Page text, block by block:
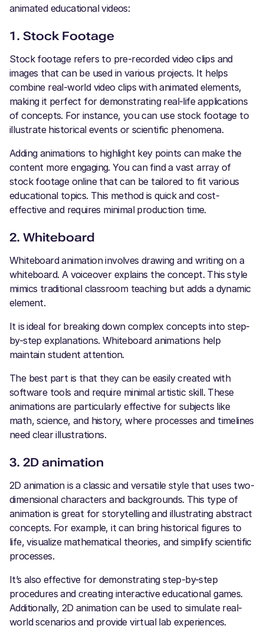
animated educational videos:
1. Stock Footage
Stock footage refers to pre-recorded video clips and
images that can be used in various projects. It helps
combine real-world video clips with animated elements,
making it perfect for demonstrating real-life applications
of concepts. For instance, you can use stock footage to
illustrate historical events or scientific phenomena.
Adding animations to highlight key points can make the
content more engaging. You can find a vast array of
stock footage online that can be tailored to fit various
educational topics. This method is quick and cost-
effective and requires minimal production time.
2. Whiteboard
Whiteboard animation involves drawing and writing on a
whiteboard. A voiceover explains the concept. This style
mimics traditional classroom teaching but adds a dynamic
element.
It is ideal for breaking down complex concepts into step-
by-step explanations. Whiteboard animations help
maintain student attention.
The best part is that they can be easily created with
software tools and require minimal artistic skill. These
animations are particularly effective for subjects like
math, science, and history, where processes and timelines
need clear illustrations.
3. 2D animation
2D animation is a classic and versatile style that uses two-
dimensional characters and backgrounds. This type of
animation is great for storytelling and illustrating abstract
concepts. For example, it can bring historical figures to
life, visualize mathematical theories, and simplify scientific
processes.
It’s also effective for demonstrating step-by-step
procedures and creating interactive educational games.
Additionally, 2D animation can be used to simulate real-
world scenarios and provide virtual lab experiences.